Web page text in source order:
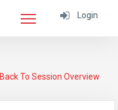
Login
Back To Session Overview